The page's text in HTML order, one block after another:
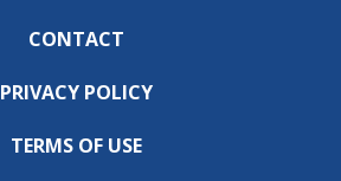
CONTACT
PRIVACY POLICY
TERMS OF USE